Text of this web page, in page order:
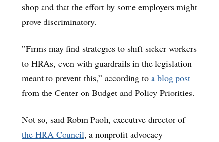
shop and that the effort by some employers might
prove discriminatory.
”Firms may find strategies to shift sicker workers
to HRAs, even with guardrails in the legislation
meant to prevent this,” according to a blog post
from the Center on Budget and Policy Priorities.
Not so, said Robin Paoli, executive director of
the HRA Council, a nonprofit advocacy